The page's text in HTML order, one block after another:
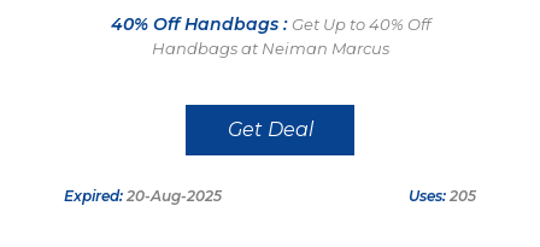
40% Off Handbags : Get Up to 40% Off
Handbags at Neiman Marcus
Get Deal
Expired: 20-Aug-2025 Uses: 205